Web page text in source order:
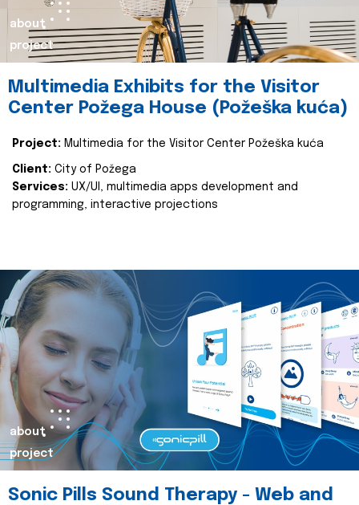
about
project
Multimedia Exhibits for the Visitor
Center Požega House (Požeška kuća)
Project: Multimedia for the Visitor Center Požeška kuća
Client: City of Požega
Services: UX/UI, multimedia apps development and
programming, interactive projections
about
project
Sonic Pills Sound Therapy - Web and